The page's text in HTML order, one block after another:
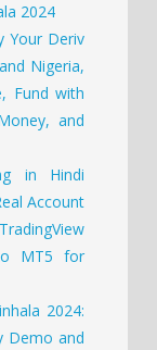
2024
Your Deriv
Nigeria,
Fund with
and
in Hindi
Account
MT5 for
2024:
Demo and